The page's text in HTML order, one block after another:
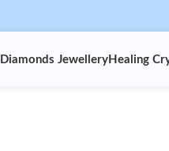
JewelleryHealing